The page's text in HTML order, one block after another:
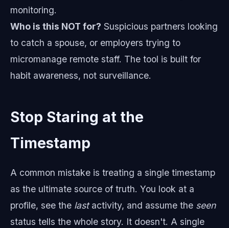
monitoring.
Who is this NOT for? Suspicious partners looking
to catch a spouse, or employers trying to
micromanage remote staff. The tool is built for
habit awareness, not surveillance.
Stop Staring at the
Timestamp
A common mistake is treating a single timestamp
as the ultimate source of truth. You look at a
profile, see the lastactivity, and assume the seen
status tells the whole story. It doesn't. A single